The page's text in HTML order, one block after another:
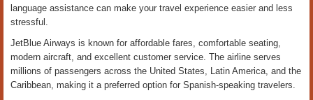
language assistance can make your travel experience easier and less
stressful.
JetBlue Airways is known for affordable fares, comfortable seating,
modern aircraft, and excellent customer service. The airline serves
millions of passengers across the United States, Latin America, and the
Caribbean, making it a preferred option for Spanish-speaking travelers.